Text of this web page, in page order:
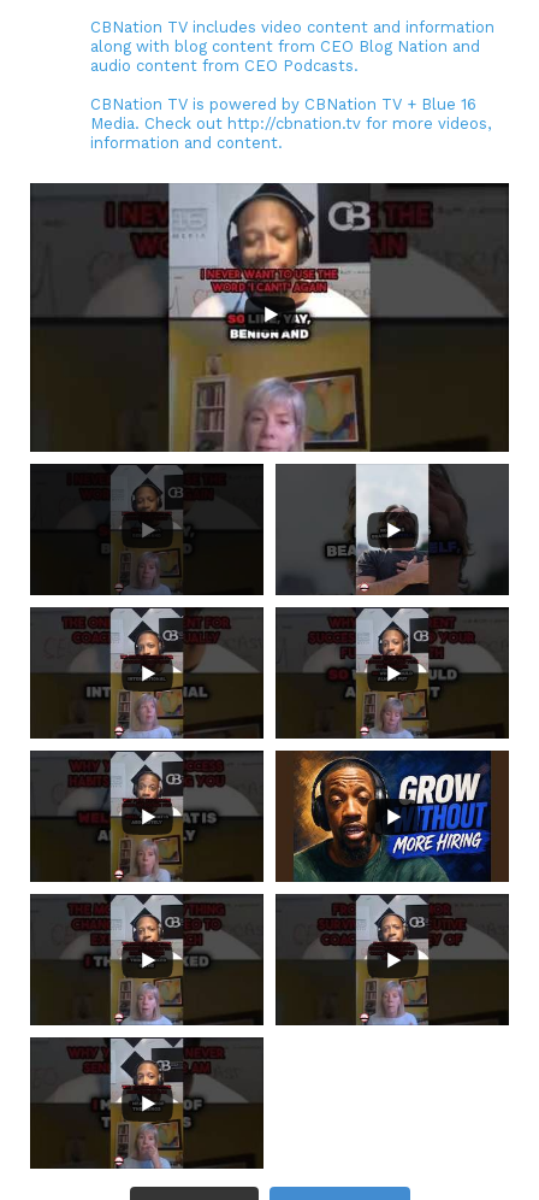
CBNation TV includes video content and information
along with blog content from CEO Blog Nation and
audio content from CEO Podcasts.
CBNation TV is powered by CBNation TV + Blue 16
Media. Check out http://cbnation.tv for more videos,
information and content.